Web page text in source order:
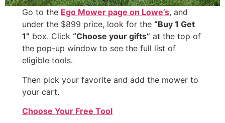
Go to the Ego Mower page on Lowe’s, and
under the $899 price, look for the“Buy 1 Get
1” box. Click“Choose your gifts” at the top of
the pop-up window to see the full list of
eligible tools.
Then pick your favorite and add the mower to
your cart.
Choose Your Free Tool